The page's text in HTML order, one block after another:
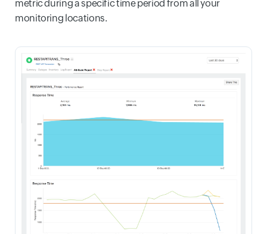
metric during a specific time period from all your
monitoring locations.